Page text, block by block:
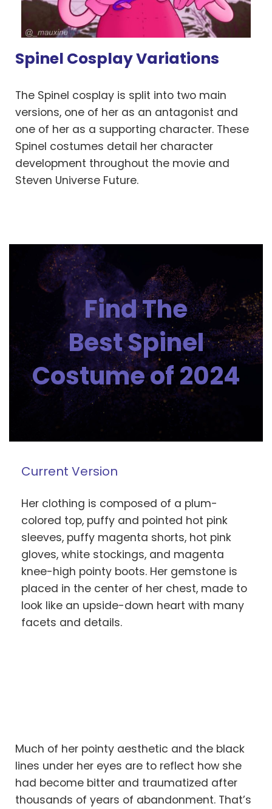
Spinel Cosplay Variations
The Spinel cosplay is split into two main
versions, one of her as an antagonist and
one of her as a supporting character. These
Spinel costumes detail her character
development throughout the movie and
Steven Universe Future.
Find The
Best Spinel
Costume of 2024
Current Version
Her clothing is composed of a plum-
colored top, puffy and pointed hot pink
sleeves, puffy magenta shorts, hot pink
gloves, white stockings, and magenta
knee-high pointy boots. Her gemstone is
placed in the center of her chest, made to
look like an upside-down heart with many
facets and details.
Much of her pointy aesthetic and the black
lines under her eyes are to reflect how she
had become bitter and traumatized after
thousands of years of abandonment. That’s